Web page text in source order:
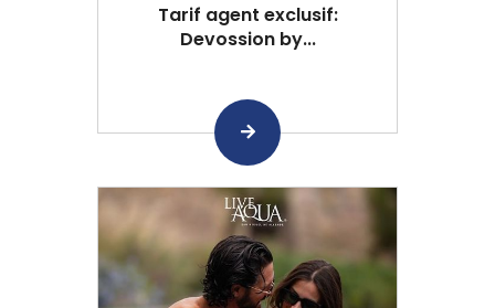
Tarif agent exclusif:
Devossion by...